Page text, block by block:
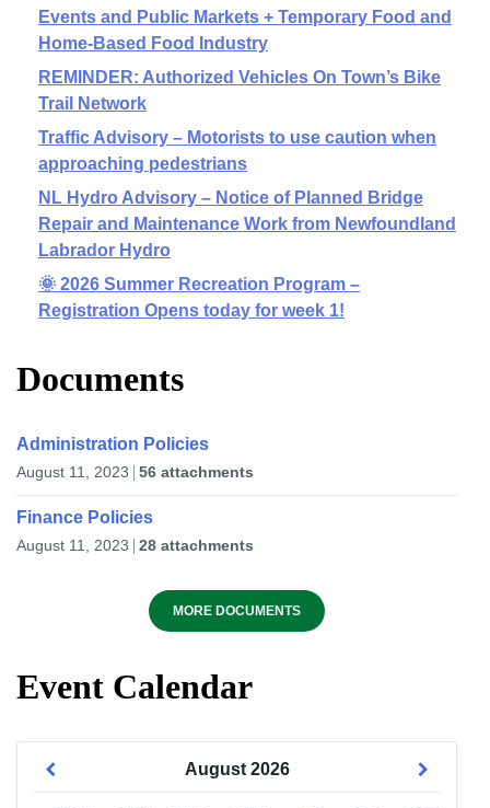
Events and Public Markets + Temporary Food and
Home-Based Food Industry
REMINDER: Authorized Vehicles On Town’s Bike
Trail Network
Traffic Advisory – Motorists to use caution when
approaching pedestrians
NL Hydro Advisory – Notice of Planned Bridge
Repair and Maintenance Work from Newfoundland
Labrador Hydro
🌞 2026 Summer Recreation Program –
Registration Opens today for week 1!
Documents
Administration Policies
August 11, 2023 56 attachments
Finance Policies
August 11, 2023 28 attachments
MORE DOCUMENTS
Event Calendar
August 2026